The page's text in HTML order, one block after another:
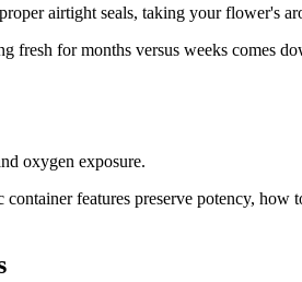
airtight seals, taking your flower's
fresh for months versus weeks comes
oxygen exposure.
features preserve potency,